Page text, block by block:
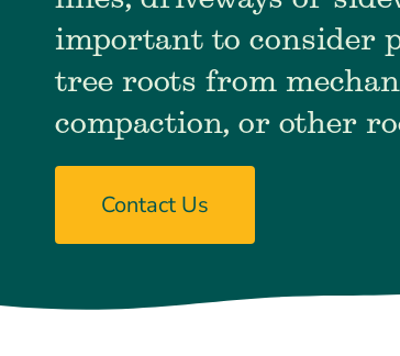
important to consider
tree roots from
compaction, or other
Contact Us